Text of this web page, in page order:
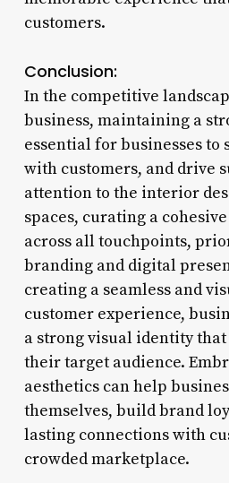
customers.
Conclusion:
In the competitive
business, maintaining a
essential for businesses to
with customers, and drive
attention to the interior
spaces, curating a
across all touchpoints,
branding and digital
creating a seamless and
customer experience,
a strong visual identity
their target audience.
aesthetics can help
themselves, build brand
lasting connections with
crowded marketplace.